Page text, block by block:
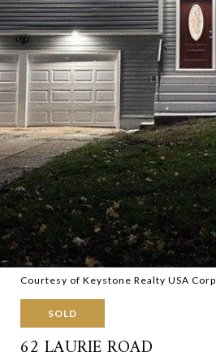
Courtesy of Keystone Realty USA Corp
SOLD